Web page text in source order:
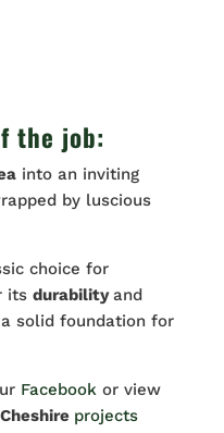
the job:
into an inviting
by luscious
choice for
its durabilityand
solid foundation for
Facebook or view
projects